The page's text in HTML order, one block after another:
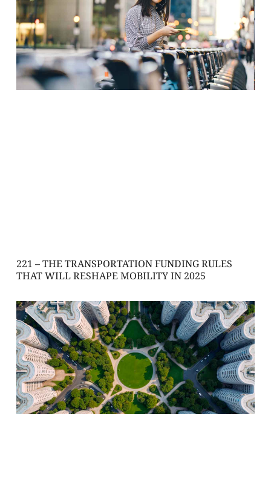
221 – THE TRANSPORTATION FUNDING RULES
THAT WILL RESHAPE MOBILITY IN 2025